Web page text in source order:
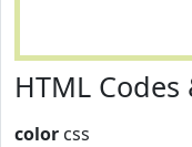
HTML Codes
color css